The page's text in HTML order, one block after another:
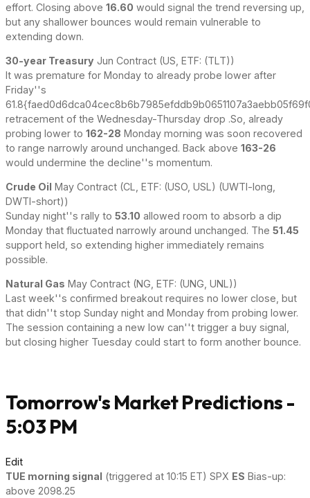
effort. Closing above 16.60 would signal the trend reversing up,
but any shallower bounces would remain vulnerable to
extending down.
30-year Treasury Jun Contract (US, ETF: (TLT))
It was premature for Monday to already probe lower after
Friday''s
retracement of the Wednesday-Thursday drop .So, already
probing lower to 162-28 Monday morning was soon recovered
to range narrowly around unchanged. Back above 163-26
would undermine the decline''s momentum.
Crude Oil May Contract (CL, ETF: (USO, USL) (UWTI-long,
DWTI-short))
Sunday night''s rally to 53.10 allowed room to absorb a dip
Monday that fluctuated narrowly around unchanged. The 51.45
support held, so extending higher immediately remains
possible.
Natural Gas May Contract (NG, ETF: (UNG, UNL))
Last week''s confirmed breakout requires no lower close, but
that didn''t stop Sunday night and Monday from probing lower.
The session containing a new low can''t trigger a buy signal,
but closing higher Tuesday could start to form another bounce.
Tomorrow's Market Predictions -
5:03 PM
Edit
TUE morning signal (triggered at 10:15 ET) SPX ES Bias-up:
above 2098.25